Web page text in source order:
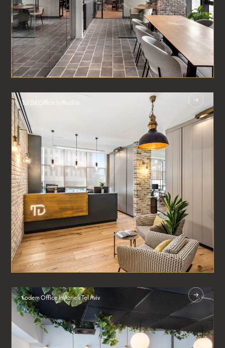
Tal Dil Office In Modi’in
Kodem Office In Azrieli Tel Aviv